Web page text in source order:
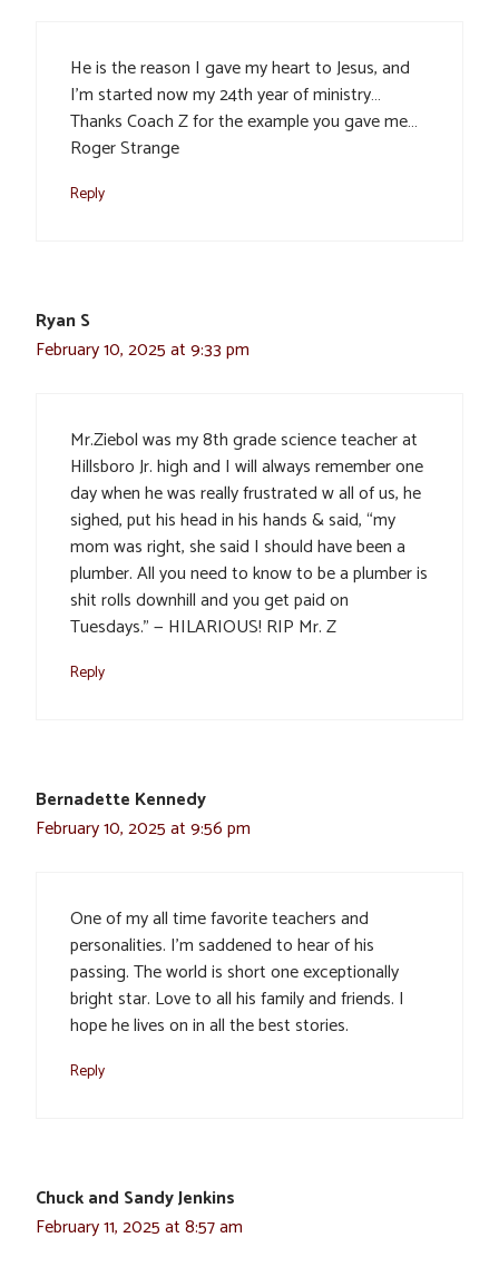
He is the reason I gave my heart to Jesus, and
I’m started now my 24th year of ministry…
Thanks Coach Z for the example you gave me…
Roger Strange
Reply
Ryan S
February 10, 2025 at 9:33 pm
Mr.Ziebol was my 8th grade science teacher at
Hillsboro Jr. high and I will always remember one
day when he was really frustrated w all of us, he
sighed, put his head in his hands & said, “my
mom was right, she said I should have been a
plumber. All you need to know to be a plumber is
shit rolls downhill and you get paid on
Tuesdays.” — HILARIOUS! RIP Mr. Z
Reply
Bernadette Kennedy
February 10, 2025 at 9:56 pm
One of my all time favorite teachers and
personalities. I’m saddened to hear of his
passing. The world is short one exceptionally
bright star. Love to all his family and friends. I
hope he lives on in all the best stories.
Reply
Chuck and Sandy Jenkins
February 11, 2025 at 8:57 am